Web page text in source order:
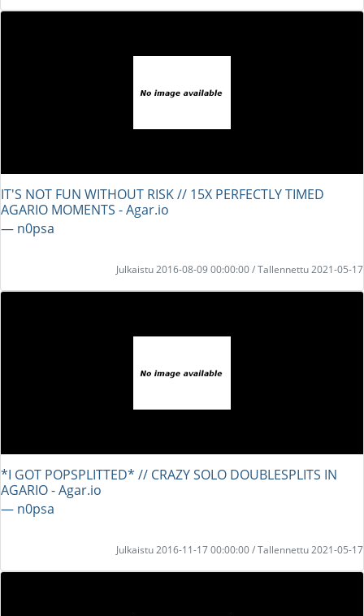
IT'S NOT FUN WITHOUT RISK // 15X PERFECTLY TIMED
AGARIO MOMENTS - Agar.io
― n0psa
Julkaistu 2016-08-09 00:00:00 / Tallennettu 2021-05-17
*I GOT POPSPLITTED* // CRAZY SOLO DOUBLESPLITS IN
AGARIO - Agar.io
― n0psa
Julkaistu 2016-11-17 00:00:00 / Tallennettu 2021-05-17